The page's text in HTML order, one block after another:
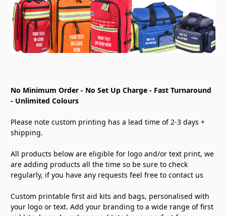
No Minimum Order - No Set Up Charge - Fast Turnaround
- Unlimited Colours
Please note custom printing has a lead time of 2-3 days +
shipping.
All products below are eligible for logo and/or text print, we
are adding products all the time so be sure to check
regularly, if you have any requests feel free to contact us
Custom printable first aid kits and bags, personalised with
your logo or text. Add your branding to a wide range of first